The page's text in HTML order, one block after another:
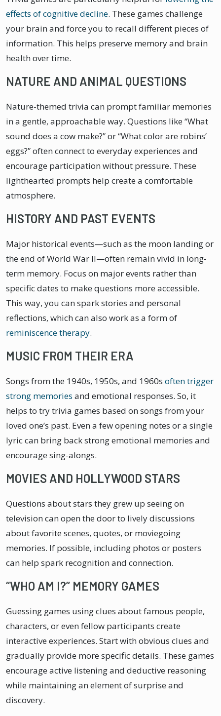
effects of cognitive decline. These games challenge
your brain and force you to recall different pieces of
information. This helps preserve memory and brain
health over time.
NATURE AND ANIMAL QUESTIONS
Nature-themed trivia can prompt familiar memories
in a gentle, approachable way. Questions like “What
sound does a cow make?” or “What color are robins’
eggs?” often connect to everyday experiences and
encourage participation without pressure. These
lighthearted prompts help create a comfortable
atmosphere.
HISTORY AND PAST EVENTS
Major historical events—such as the moon landing or
the end of World War II—often remain vivid in long-
term memory. Focus on major events rather than
specific dates to make questions more accessible.
This way, you can spark stories and personal
reflections, which can also work as a form of
reminiscence therapy.
MUSIC FROM THEIR ERA
Songs from the 1940s, 1950s, and 1960s often trigger
strong memories and emotional responses. So, it
helps to try trivia games based on songs from your
loved one’s past. Even a few opening notes or a single
lyric can bring back strong emotional memories and
encourage sing-alongs.
MOVIES AND HOLLYWOOD STARS
Questions about stars they grew up seeing on
television can open the door to lively discussions
about favorite scenes, quotes, or moviegoing
memories. If possible, including photos or posters
can help spark recognition and connection.
“WHO AM I?” MEMORY GAMES
Guessing games using clues about famous people,
characters, or even fellow participants create
interactive experiences. Start with obvious clues and
gradually provide more specific details. These games
encourage active listening and deductive reasoning
while maintaining an element of surprise and
discovery.